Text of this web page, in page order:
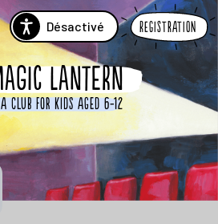
Désactivé Registration
LANTERN
club for kids aged 6-12